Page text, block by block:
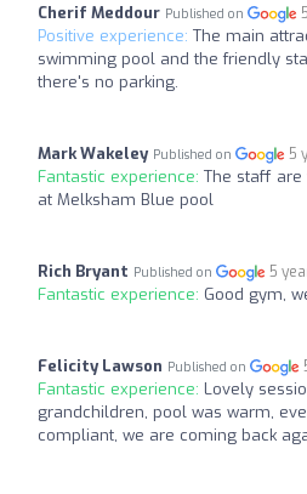
Cherif Meddour Published on
Positive experience: The main
swimming pool and the friendly
there's no parking.
Mark Wakeley Published on 5
Fantastic experience: The staff
at Melksham Blue pool
Rich Bryant Published on 5
Fantastic experience: Good gym,
Felicity Lawson Published on
Fantastic experience: Lovely
grandchildren, pool was warm,
compliant, we are coming back